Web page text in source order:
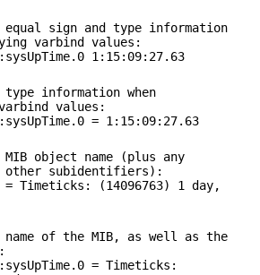
equal sign and type information
varbind values:
1:15:09:27.63
type information when
values:
= 1:15:09:27.63
object name (plus any
other subidentifiers):
= Timeticks: (14096763) 1 day,
of the MIB, as well as the
= Timeticks: